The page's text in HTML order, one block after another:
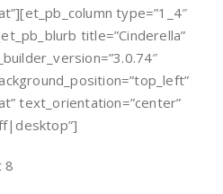
type=”1_4″
title=”Cinderella”
text_orientation=”center”
8